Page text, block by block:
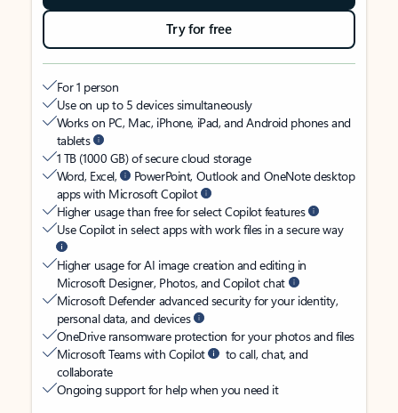
Try for free
For 1 person
Use on up to 5 devices simultaneously
Works on PC, Mac, iPhone, iPad, and Android phones and
tablets
1 TB (1000 GB) of secure cloud storage
Word, Excel,
PowerPoint, Outlook and OneNote desktop
apps with Microsoft Copilot
Higher usage than free for select Copilot features
Use Copilot in select apps with work files in a secure way
Higher usage for AI image creation and editing in
Microsoft Designer, Photos, and Copilot chat
Microsoft Defender advanced security for your identity,
personal data, and devices
OneDrive ransomware protection for your photos and files
Microsoft Teams with Copilot
to call, chat, and
collaborate
Ongoing support for help when you need it